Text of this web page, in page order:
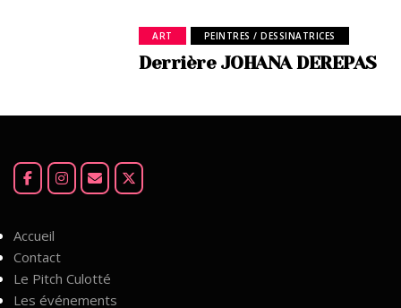
ART PEINTRES / DESSINATRICES
Derrière JOHANA DEREPAS
Accueil
Contact
Le Pitch Culotté
Les événements